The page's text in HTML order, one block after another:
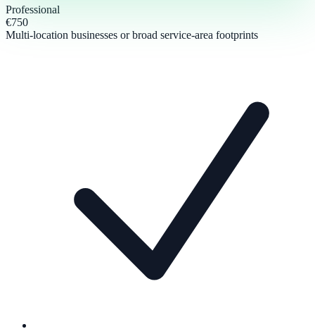
Professional
€750
Multi-location businesses or broad service-area footprints